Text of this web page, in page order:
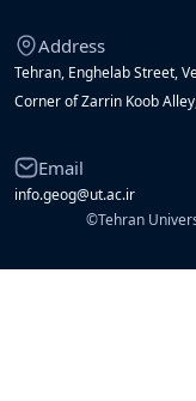
Address
Tehran, Enghelab Street,
Corner of Zarrin Koob
Email
info.geog@ut.ac.ir
©Tehran